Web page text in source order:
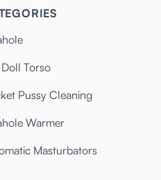
Doll Torso
Pussy Cleaning
Warmer
Masturbators